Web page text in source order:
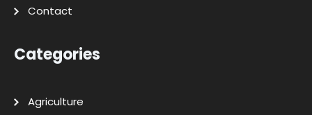
Contact
Categories
Agriculture